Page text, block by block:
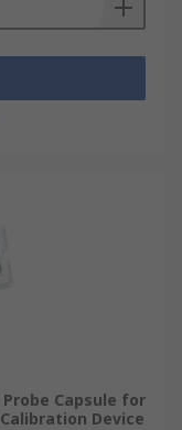
Capsule for
Device